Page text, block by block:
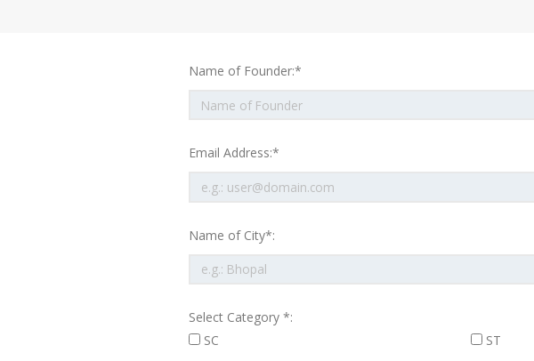
Name of Founder:*
Email Address:*
Name of City*:
Select Category *:
SC
ST